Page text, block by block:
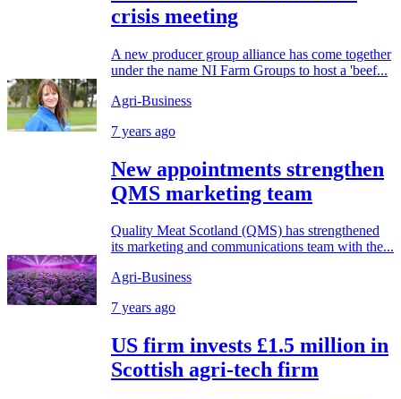
crisis meeting
A new producer group alliance has come together
under the name NI Farm Groups to host a 'beef...
Agri-Business
7 years ago
New appointments strengthen
QMS marketing team
Quality Meat Scotland (QMS) has strengthened
its marketing and communications team with the...
Agri-Business
7 years ago
US firm invests £1.5 million in
Scottish agri-tech firm